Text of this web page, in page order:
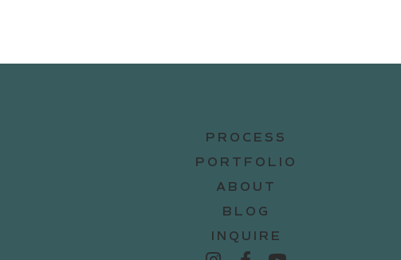
PROCESS
PORTFOLIO
ABOUT
BLOG
INQUIRE